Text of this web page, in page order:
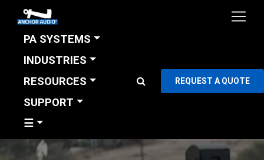
PA SYSTEMS
INDUSTRIES
RESOURCES
SUPPORT
☰
REQUEST A QUOTE